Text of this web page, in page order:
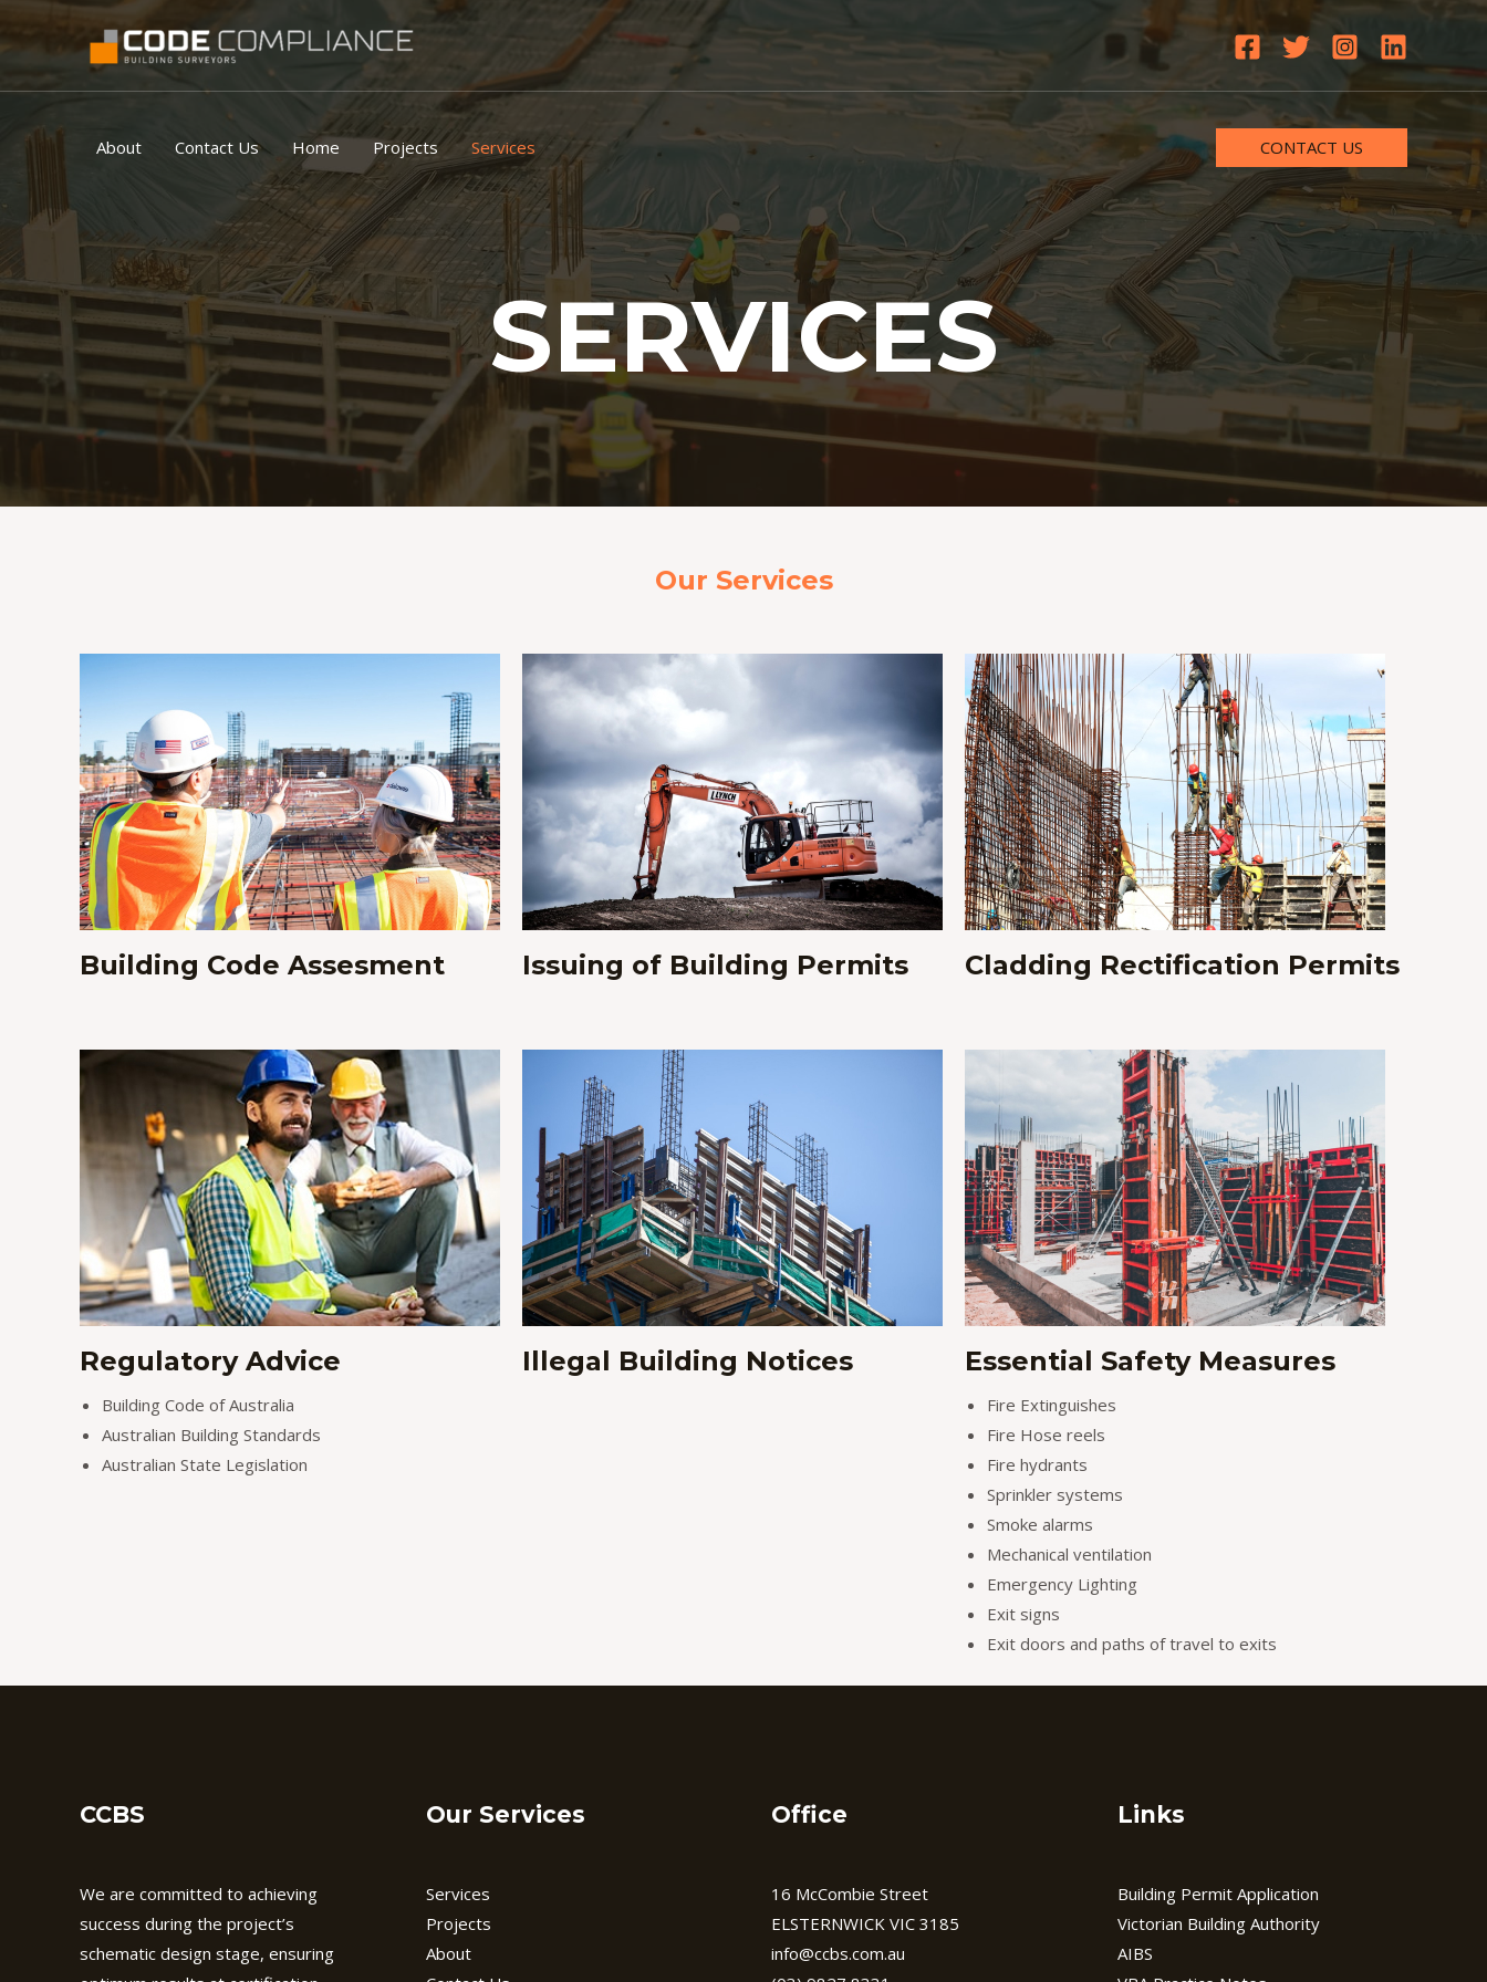
to
About Contact Us Home Projects Services CONTACT US
SERVICES
Our Services
Building Code Assesment Issuing of Building Permits​ Cladding Rectification Permits
Regulatory Advice
Building Code of Australia
Australian Building Standards
Australian State Legislation
Illegal Building Notices Essential Safety Measures
Fire Extinguishes
Fire Hose reels
Fire hydrants
Sprinkler systems
Smoke alarms
Mechanical ventilation
Emergency Lighting
Exit signs
Exit doors and paths of travel to exits
CCBS
We are committed to achieving
success during the project’s
schematic design stage, ensuring
Our Services
Services
Projects
About
Office
16 McCombie Street
ELSTERNWICK VIC 3185
info@ccbs.com.au
Links
Building Permit Application
Victorian Building Authority
AIBS